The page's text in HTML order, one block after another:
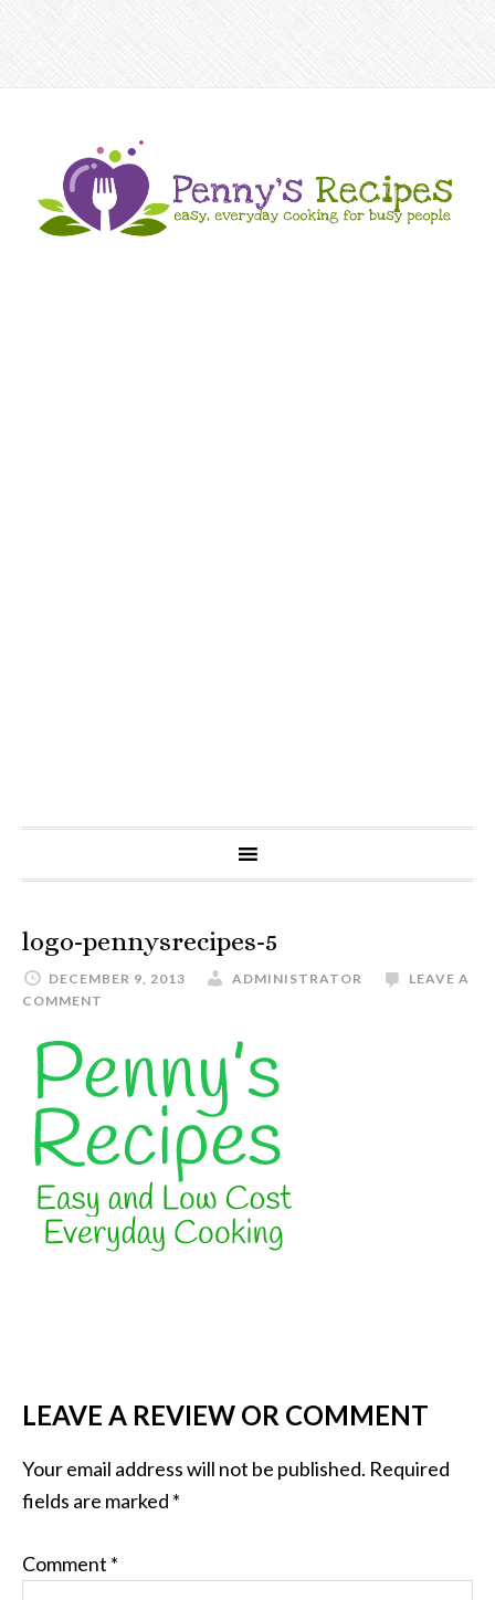
logo-pennysrecipes-5
DECEMBER 9, 2013 ADMINISTRATOR
LEAVE A
COMMENT
LEAVE A REVIEW OR COMMENT
Your email address will not be published. Required
fields are marked *
Comment *